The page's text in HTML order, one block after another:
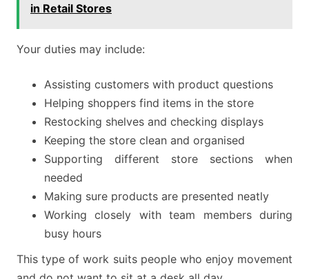
in Retail Stores
Your duties may include:
Assisting customers with product questions
Helping shoppers find items in the store
Restocking shelves and checking displays
Keeping the store clean and organised
Supporting different store sections when
needed
Making sure products are presented neatly
Working closely with team members during
busy hours
This type of work suits people who enjoy movement